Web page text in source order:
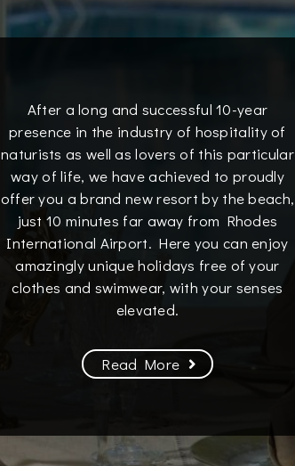
After a long and successful 10-year
presence in the industry of hospitality of
naturists as well as lovers of this particular
way of life, we have achieved to proudly
offer you a brand new resort by the beach,
just 10 minutes far away from Rhodes
International Airport. Here you can enjoy
amazingly unique holidays free of your
clothes and swimwear, with your senses
elevated.
Read More